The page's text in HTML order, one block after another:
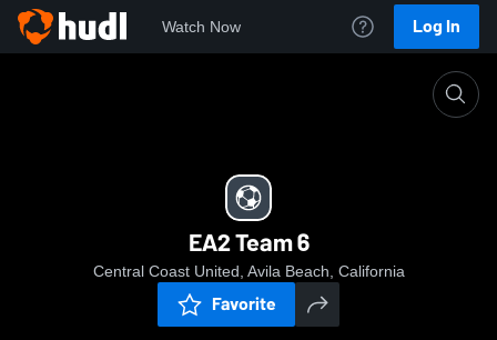
Watch Now Log In
EA2 Team 6
Central Coast United, Avila Beach, California
Favorite